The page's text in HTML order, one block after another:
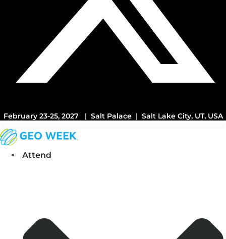
February 23-25, 2027 | Salt Palace | Salt Lake City, UT, USA
Attend